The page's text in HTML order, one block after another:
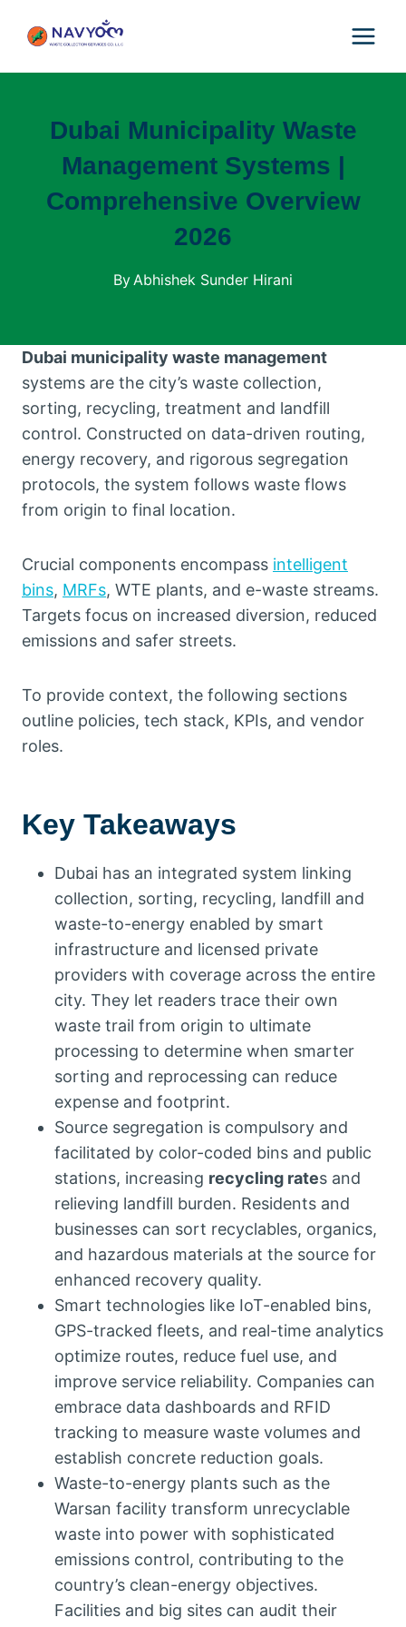
Dubai Municipality Waste
Management Systems |
Comprehensive Overview
2026
By Abhishek Sunder Hirani
Dubai municipality waste management
systems are the city’s waste collection,
sorting, recycling, treatment and landfill
control. Constructed on data-driven routing,
energy recovery, and rigorous segregation
protocols, the system follows waste flows
from origin to final location.
Crucial components encompass intelligent
bins, MRFs, WTE plants, and e-waste streams.
Targets focus on increased diversion, reduced
emissions and safer streets.
To provide context, the following sections
outline policies, tech stack, KPIs, and vendor
roles.
Key Takeaways
Dubai has an integrated system linking
collection, sorting, recycling, landfill and
waste-to-energy enabled by smart
infrastructure and licensed private
providers with coverage across the entire
city. They let readers trace their own
waste trail from origin to ultimate
processing to determine when smarter
sorting and reprocessing can reduce
expense and footprint.
Source segregation is compulsory and
facilitated by color-coded bins and public
stations, increasing recycling rates and
relieving landfill burden. Residents and
businesses can sort recyclables, organics,
and hazardous materials at the source for
enhanced recovery quality.
Smart technologies like IoT-enabled bins,
GPS-tracked fleets, and real-time analytics
optimize routes, reduce fuel use, and
improve service reliability. Companies can
embrace data dashboards and RFID
tracking to measure waste volumes and
establish concrete reduction goals.
Waste-to-energy plants such as the
Warsan facility transform unrecyclable
waste into power with sophisticated
emissions control, contributing to the
country’s clean-energy objectives.
Facilities and big sites can audit their